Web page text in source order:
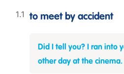
to meet by accident
Did I tell you? I ran into
other day at the cinema.